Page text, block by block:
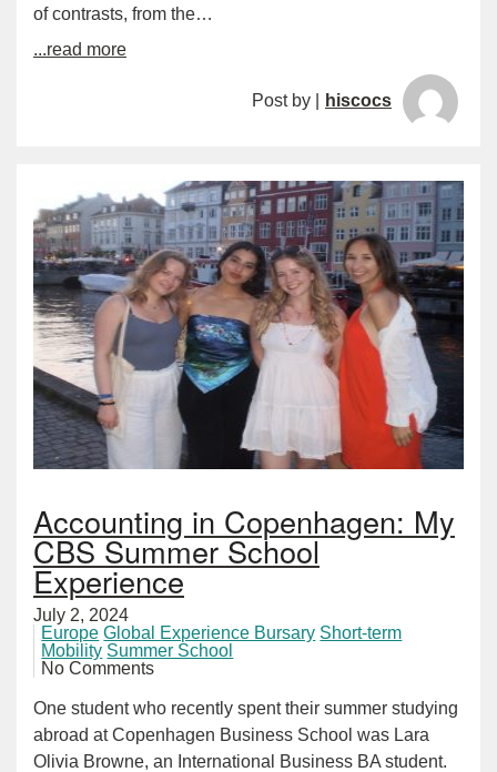
of contrasts, from the…
...read more
Post by | hiscocs
Accounting in Copenhagen: My
CBS Summer School
Experience
July 2, 2024
Europe Global Experience Bursary Short-term
Mobility Summer School
No Comments
One student who recently spent their summer studying
abroad at Copenhagen Business School was Lara
Olivia Browne, an International Business BA student.